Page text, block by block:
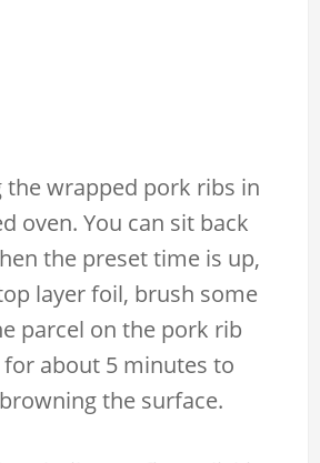
wrapped pork ribs in
oven. You can sit back
the preset time is up,
layer foil, brush some
parcel on the pork rib
about 5 minutes to
the surface.